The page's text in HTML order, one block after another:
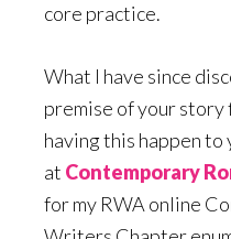
core practice.
What I have since
premise of your
having this happen to
at Contemporary
for my RWA online